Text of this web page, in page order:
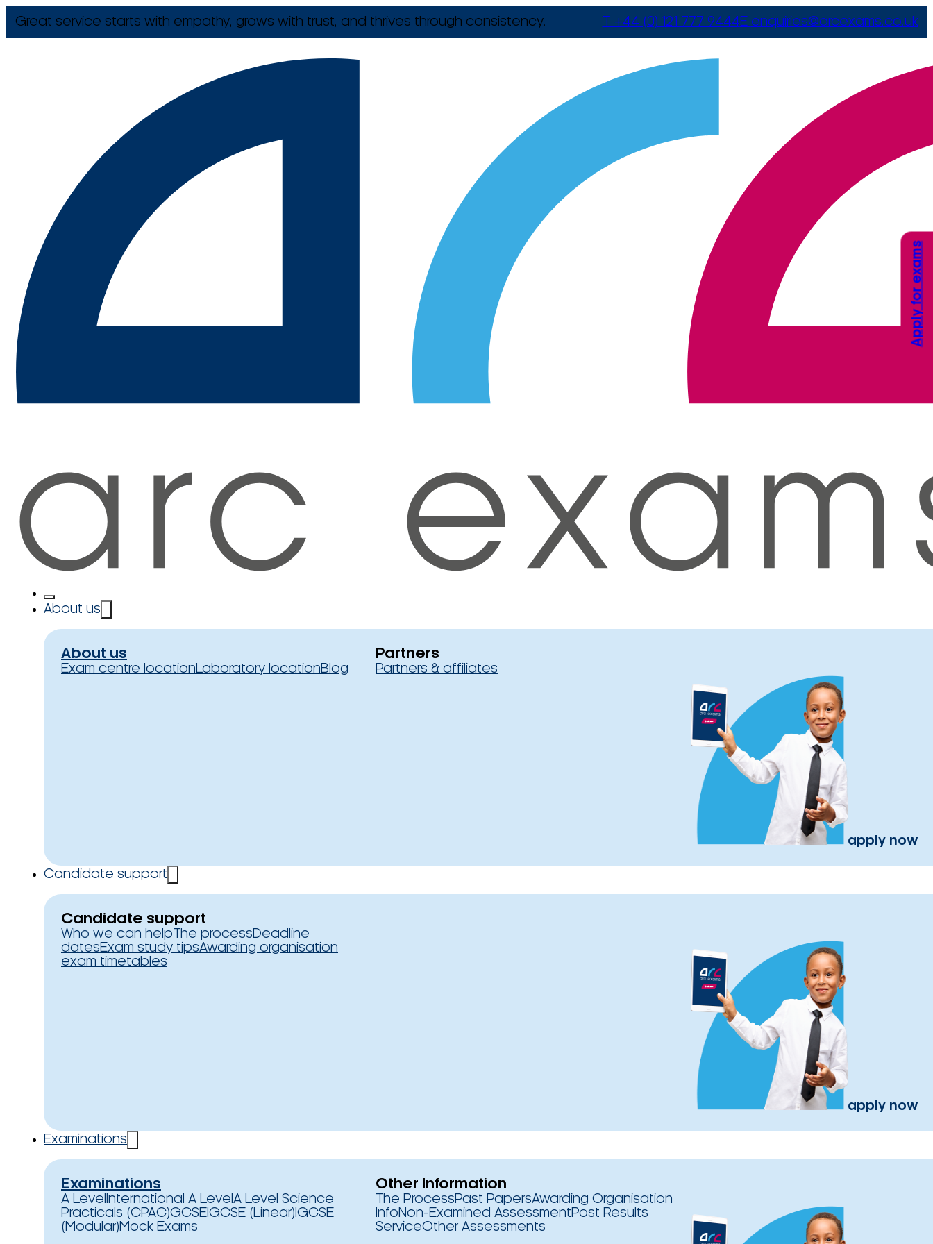
Great service starts with empathy, grows with trust, and thrives through consistency. T +44 (0) 121 777 9444E enquiries@arcexams.co.uk
About us
About us
Exam centre locationLaboratory locationBlog
Partners
Partners & affiliates
apply now
Candidate support
Candidate support
Who we can help The processDeadline
datesExam study tipsAwarding organisation
exam timetables
apply now
Examinations
Examinations
A Level International A Level A Level Science
Practicals (CPAC)GCSEIGCSE (Linear) IGCSE
(Modular)Mock Exams
Other Information
The ProcessPast PapersAwarding Organisation
InfoNon-Examined AssessmentPost Results
ServiceOther Assessments
Apply for exams